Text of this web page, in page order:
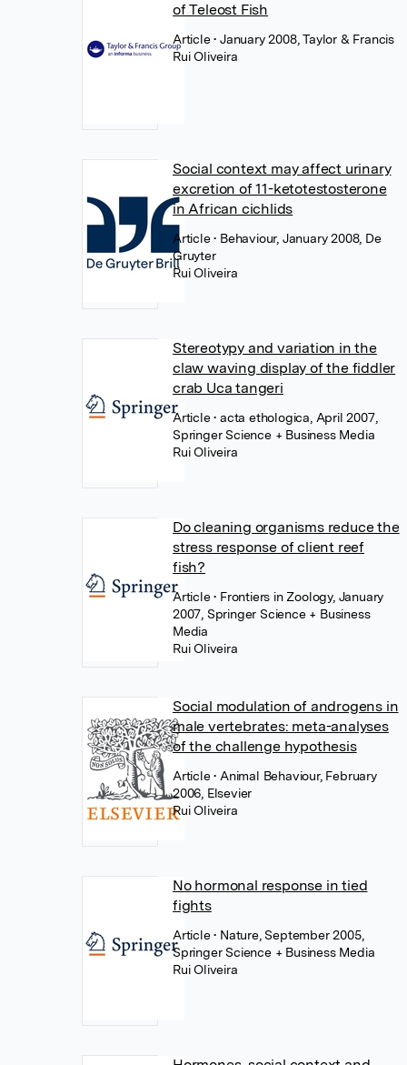
of Teleost Fish
Article• January 2008, Taylor & Francis
Rui Oliveira
Social context may affect urinary
excretion of 11-ketotestosterone
in African cichlids
Article• Behaviour, January 2008, De
Gruyter
Rui Oliveira
Stereotypy and variation in the
claw waving display of the fiddler
crab Uca tangeri
Article• acta ethologica, April 2007,
Springer Science + Business Media
Rui Oliveira
Do cleaning organisms reduce the
stress response of client reef
fish?
Article• Frontiers in Zoology, January
2007, Springer Science + Business
Media
Rui Oliveira
Social modulation of androgens in
male vertebrates: meta-analyses
of the challenge hypothesis
Article• Animal Behaviour, February
2006, Elsevier
Rui Oliveira
No hormonal response in tied
fights
Article• Nature, September 2005,
Springer Science + Business Media
Rui Oliveira